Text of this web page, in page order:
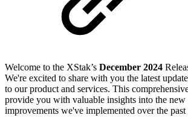
Welcome to the XStak’s December 2024
We're excited to share with you the latest
to our product and services. This
provide you with valuable insights into the new
improvements we've implemented over the past